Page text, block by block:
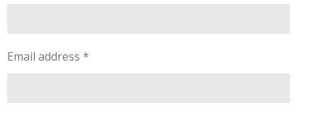
Email address *